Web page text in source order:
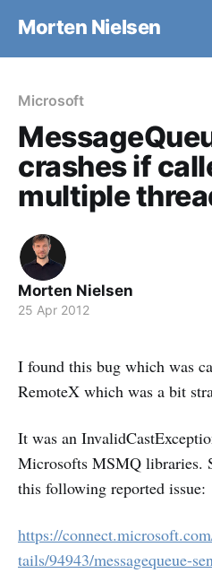
Morten Nielsen
Microsoft
crashes if
multiple
Morten Nielsen
25 Apr 2012
I found this bug which was
RemoteX which was a bit
It was an
Microsofts MSMQ libraries.
this following reported issue:
https://
tails/94943/messagequeue-